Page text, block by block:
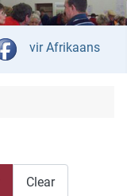
Select your
vir Afrikaans
Clear